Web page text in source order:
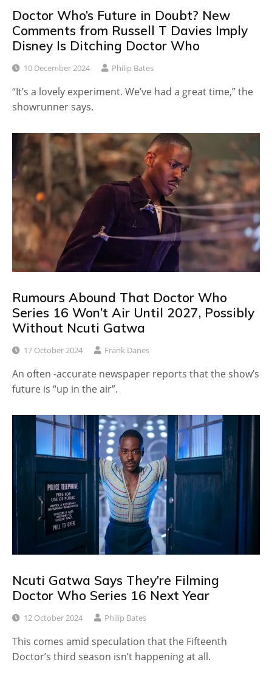
Doctor Who’s Future in Doubt? New
Comments from Russell T Davies Imply
Disney Is Ditching Doctor Who
10 December 2024 Philip Bates
“It’s a lovely experiment. We’ve had a great time,” the
showrunner says.
Rumours Abound That Doctor Who
Series 16 Won’t Air Until 2027, Possibly
Without Ncuti Gatwa
17 October 2024 Frank Danes
An often -accurate newspaper reports that the show’s
future is “up in the air”.
Ncuti Gatwa Says They’re Filming
Doctor Who Series 16 Next Year
12 October 2024 Philip Bates
This comes amid speculation that the Fifteenth
Doctor’s third season isn’t happening at all.